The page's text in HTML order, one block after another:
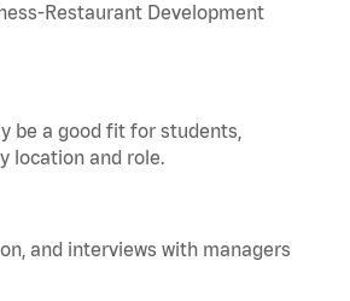
Restaurant Development
be a good fit for students,
location and role.
and interviews with managers